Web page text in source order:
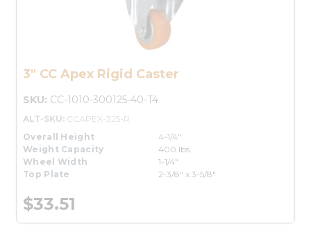
3" CC Apex Rigid Caster
SKU: CC-1010-300125-40-T4
ALT-SKU: CCAPEX-325-R
Overall Height
4-1/4"
Weight Capacity
400 lbs.
Wheel Width
1-1/4"
Top Plate
2-3/8" x 3-5/8"
$33.51